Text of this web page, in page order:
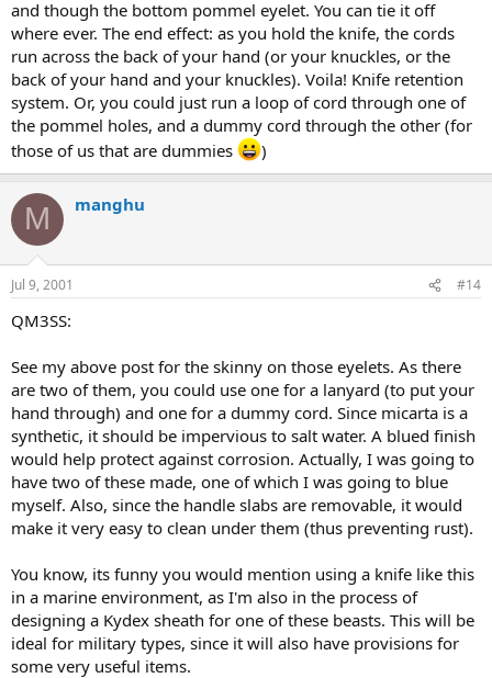
and though the bottom pommel eyelet. You can tie it off
where ever. The end effect: as you hold the knife, the cords
run across the back of your hand (or your knuckles, or the
back of your hand and your knuckles). Voila! Knife retention
system. Or, you could just run a loop of cord through one of
the pommel holes, and a dummy cord through the other (for
those of us that are dummies
)
M manghu
Jul 9, 2001 #14
QM3SS:
See my above post for the skinny on those eyelets. As there
are two of them, you could use one for a lanyard (to put your
hand through) and one for a dummy cord. Since micarta is a
synthetic, it should be impervious to salt water. A blued finish
would help protect against corrosion. Actually, I was going to
have two of these made, one of which I was going to blue
myself. Also, since the handle slabs are removable, it would
make it very easy to clean under them (thus preventing rust).
You know, its funny you would mention using a knife like this
in a marine environment, as I'm also in the process of
designing a Kydex sheath for one of these beasts. This will be
ideal for military types, since it will also have provisions for
some very useful items.